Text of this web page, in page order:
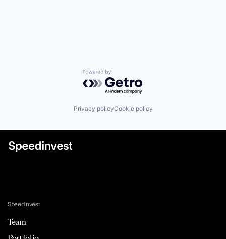
Powered by Getro.com
Privacy policyCookie policy
Speedinvest
Team